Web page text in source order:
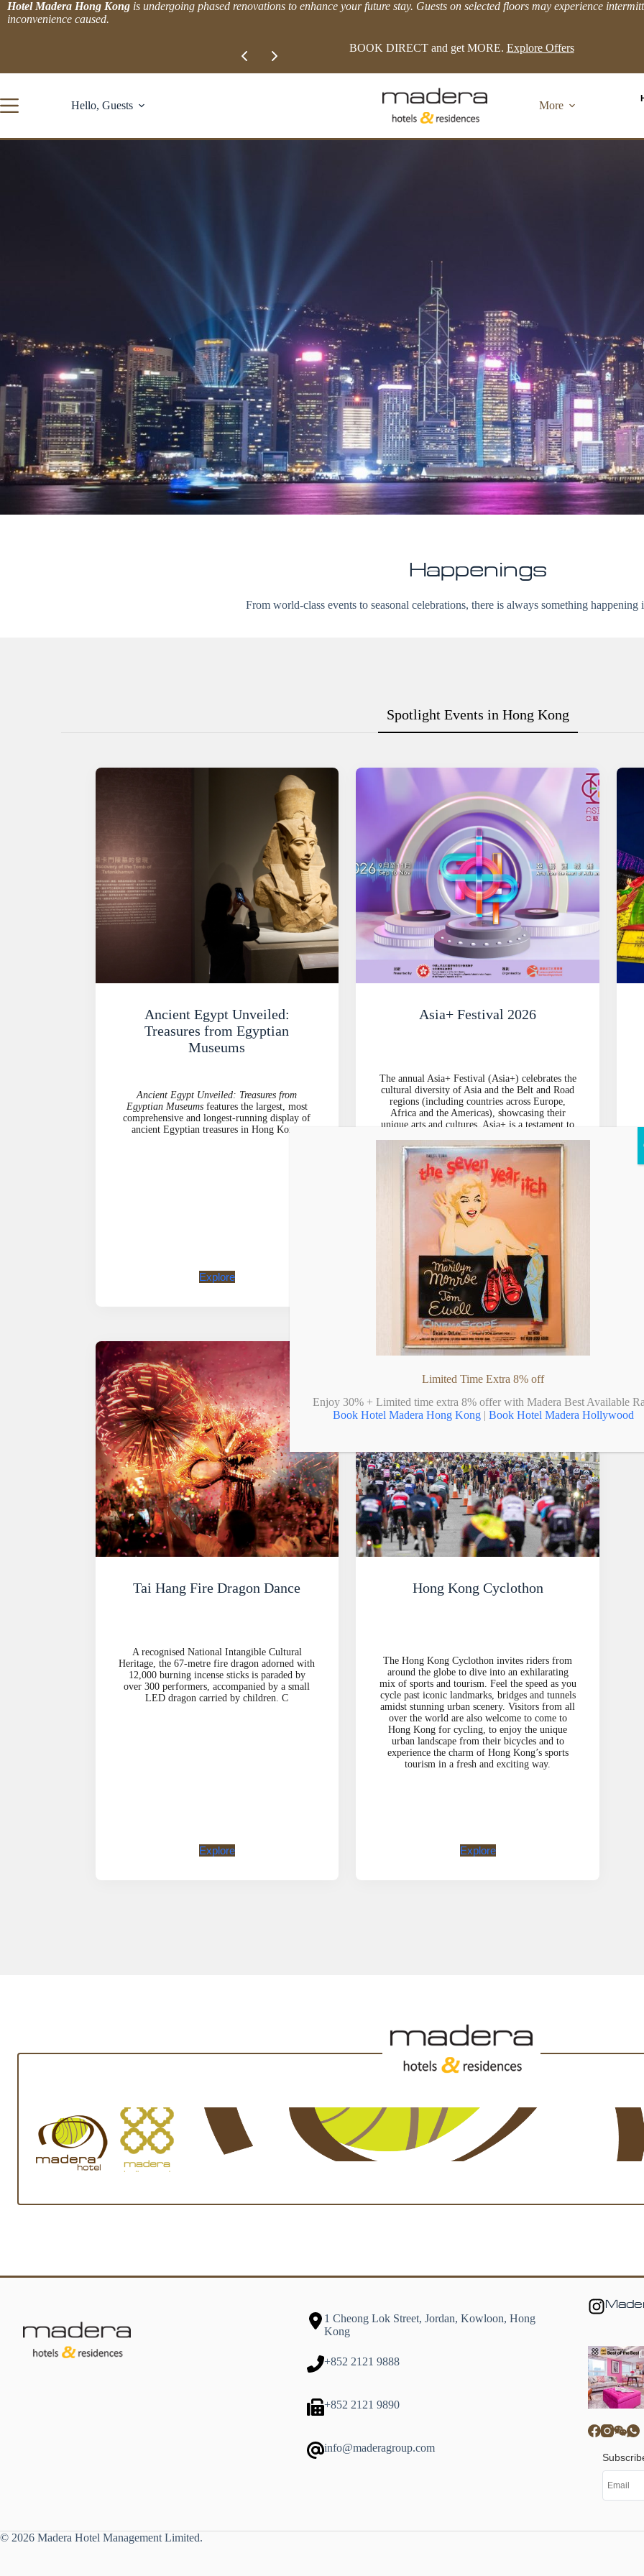
Skip
Hotel Madera Hong Kong is undergoing phased renovations to enhance your future stay. Guests on selected floors may experience
inconvenience caused.
LIMITED TIME EXTRA 8% OFFER!View more.
Hello, Guests More
Happenings
From world-class events to seasonal celebrations, there is always something
Spotlight Events in Hong Kong
Ancient Egypt Unveiled:
Treasures from Egyptian
Museums
Ancient Egypt Unveiled: Treasures from
Egyptian Museumsfeatures the largest, most
comprehensive and longest-running display of
ancient Egyptian treasures in Hong Kong.
Explore
Asia+ Festival 2026
The annual Asia+ Festival (Asia+) celebrates the
cultural diversity of Asia and the Belt and Road
regions (including countries across Europe,
Africa and the Americas), showcasing their
unique arts and cultures. Asia+ is a testament to
collaborations through a variety of events
running from September to November,
including stage performances, exhibitions and
an outdoor carnival featuring top-notch artists
and troupes.
Explore
Tai Hang Fire Dragon Dance
A recognised National Intangible Cultural
Heritage, the 67-metre fire dragon adorned with
12,000 burning incense sticks is paraded by
over 300 performers, accompanied by a small
LED dragon carried by children. C
Explore
Hong Kong Cyclothon
The Hong Kong Cyclothon invites riders from
around the globe to dive into an exhilarating
mix of sports and tourism. Feel the speed as you
cycle past iconic landmarks, bridges and tunnels
amidst stunning urban scenery. Visitors from all
over the world are also welcome to come to
Hong Kong for cycling, to enjoy the unique
urban landscape from their bicycles and to
experience the charm of Hong Kong’s sports
tourism in a fresh and exciting way.
Explore
1 Cheong Lok Street, Jordan, Kowloon, Hong
Kong
+852 2121 9888
+852 2121 9890
info@maderagroup.com
© 2026 Madera Hotel Management Limited.
Limited Time Extra 8% off
Enjoy 30% + Limited time extra 8% offer with Madera Best Available
Book Hotel Madera Hong Kong| Book Hotel Madera Hollywood